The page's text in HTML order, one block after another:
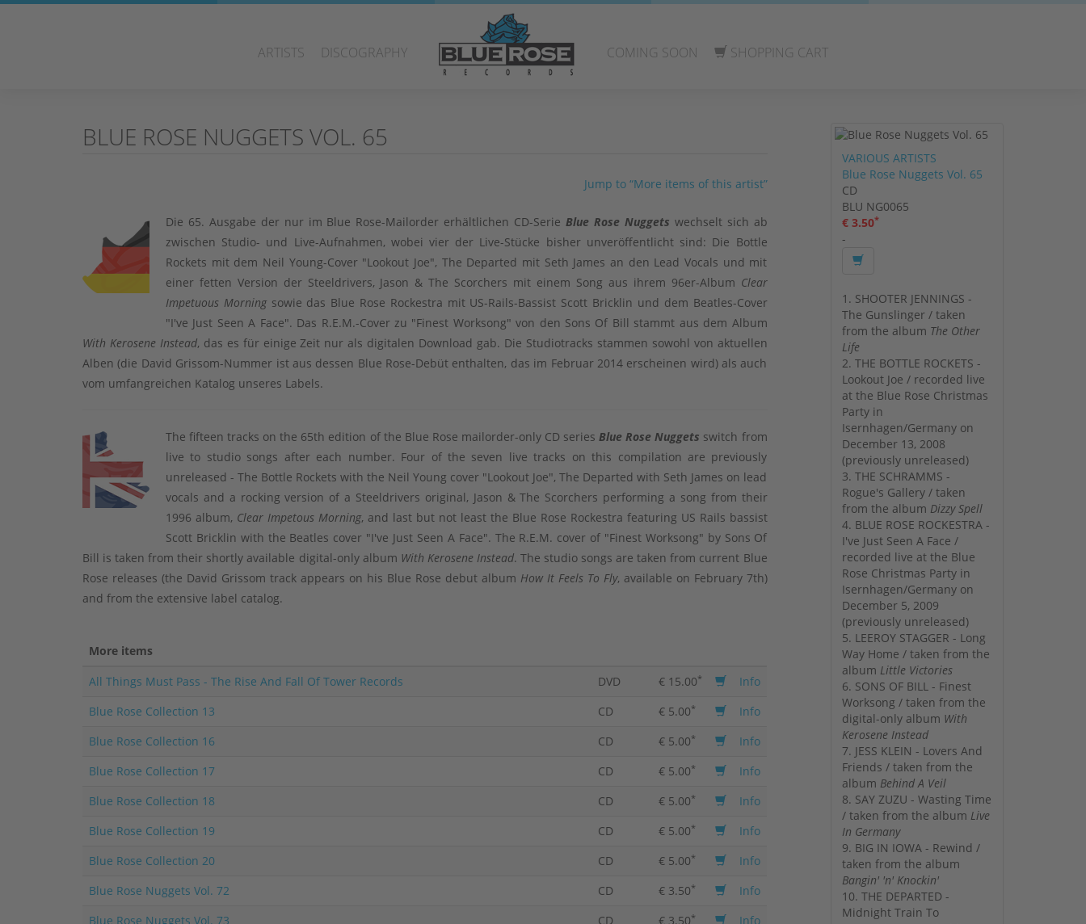
ARTISTS DISCOGRAPHY COMING SOON SHOPPING CART
BLUE ROSE NUGGETS VOL. 65
Jump to “More items of this artist”
Die 65. Ausgabe der nur im Blue Rose-Mailorder erhältlichen CD-Serie Blue Rose Nuggets wechselt sich ab
zwischen Studio- und Live-Aufnahmen, wobei vier der Live-Stücke bisher unveröffentlicht sind: Die Bottle
Rockets mit dem Neil Young-Cover "Lookout Joe", The Departed mit Seth James an den Lead Vocals und mit
einer fetten Version der Steeldrivers, Jason & The Scorchers mit einem Song aus ihrem 96er-Album Clear
Impetuous Morningsowie das Blue Rose Rockestra mit US-Rails-Bassist Scott Bricklin und dem Beatles-Cover
"I've Just Seen A Face". Das R.E.M.-Cover zu "Finest Worksong" von den Sons Of Bill stammt aus dem Album
With Kerosene Instead, das es für einige Zeit nur als digitalen Download gab. Die Studiotracks stammen sowohl von aktuellen
Alben (die David Grissom-Nummer ist aus dessen Blue Rose-Debüt enthalten, das im Februar 2014 erscheinen wird) als auch
vom umfangreichen Katalog unseres Labels.
The fifteen tracks on the 65th edition of the Blue Rose mailorder-only CD seriesBlue Rose Nuggets switch from
live to studio songs after each number. Four of the seven live tracks on this compilation are previously
unreleased - The Bottle Rockets with the Neil Young cover "Lookout Joe", The Departed with Seth James on lead
vocals and a rocking version of a Steeldrivers original, Jason & The Scorchers performing a song from their
1996 album, Clear Impetous Morning, and last but not least the Blue Rose Rockestra featuring US Rails bassist
Scott Bricklin with the Beatles cover "I've Just Seen A Face". The R.E.M. cover of "Finest Worksong" by Sons Of
Bill is taken from their shortly available digital-only album With Kerosene Instead. The studio songs are taken from current Blue
Rose releases (the David Grissom track appears on his Blue Rose debut album How It Feels To Fly, available on February 7th)
and from the extensive label catalog.
More items
All Things Must Pass - The Rise And Fall Of Tower Records
DVD € 15.00*
Info
Blue Rose Collection 13
CD € 5.00*
Info
Blue Rose Collection 16
CD € 5.00*
Info
Blue Rose Collection 17
CD € 5.00*
Info
Blue Rose Collection 18
CD € 5.00*
Info
Blue Rose Collection 19
CD € 5.00*
Info
Blue Rose Collection 20
CD € 5.00*
Info
Blue Rose Nuggets Vol. 72
CD € 3.50*
Info
Blue Rose Nuggets Vol. 73
CD € 3.50*
Info
VARIOUS ARTISTS
Blue Rose Nuggets Vol. 65
CD
BLU NG0065
€ 3.50*
-
1. SHOOTER JENNINGS -
The Gunslinger / taken
from the album The Other
Life
2. THE BOTTLE ROCKETS -
Lookout Joe / recorded live
at the Blue Rose Christmas
Party in
Isernhagen/Germany on
December 13, 2008
(previously unreleased)
3. THE SCHRAMMS -
Rogue's Gallery / taken
from the album Dizzy Spell
4. BLUE ROSE ROCKESTRA -
I've Just Seen A Face /
recorded live at the Blue
Rose Christmas Party in
Isernhagen/Germany on
December 5, 2009
(previously unreleased)
5. LEEROY STAGGER - Long
Way Home / taken from the
album Little Victories
6. SONS OF BILL - Finest
Worksong / taken from the
digital-only album With
Kerosene Instead
7. JESS KLEIN - Lovers And
Friends / taken from the
album Behind A Veil
8. SAY ZUZU - Wasting Time
/ taken from the album Live
In Germany
9. BIG IN IOWA - Rewind /
taken from the album
Bangin' 'n' Knockin'
10. THE DEPARTED -
Midnight Train To